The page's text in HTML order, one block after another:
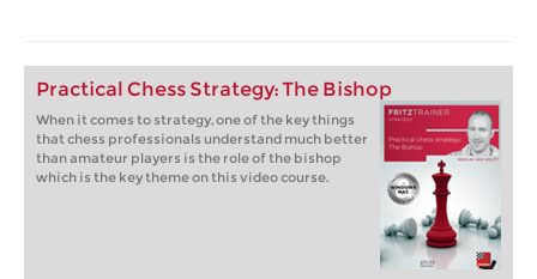
Practical Chess Strategy: The Bishop
When it comes to strategy, one of the key things
that chess professionals understand much better
than amateur players is the role of the bishop
which is the key theme on this video course.